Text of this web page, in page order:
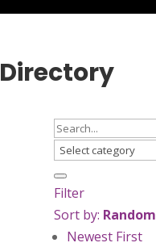
Directory
Filter
Sort by: Random
Newest First